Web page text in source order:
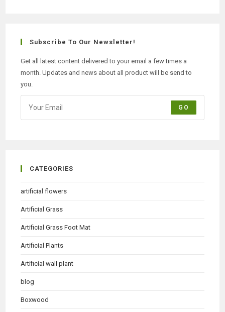
Subscribe To Our Newsletter!
Get all latest content delivered to your email a few times a
month. Updates and news about all product will be send to
you.
GO
CATEGORIES
artificial flowers
Artificial Grass
Artificial Grass Foot Mat
Artificial Plants
Artificial wall plant
blog
Boxwood